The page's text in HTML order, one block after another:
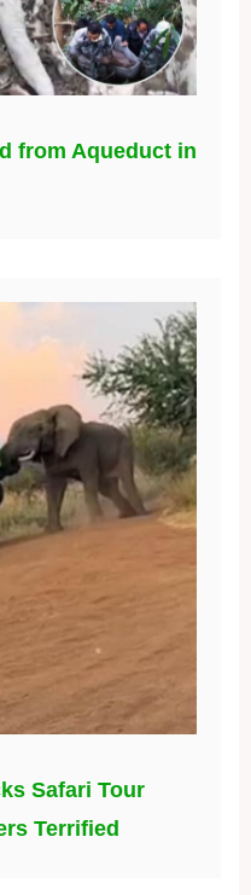
from Aqueduct in
Safari Tour
Terrified